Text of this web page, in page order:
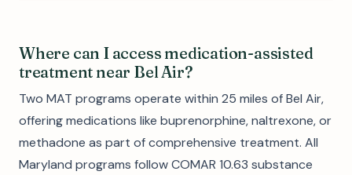
Where can I access medication-assisted
treatment near Bel Air?
Two MAT programs operate within 25 miles of Bel Air,
offering medications like buprenorphine, naltrexone, or
methadone as part of comprehensive treatment. All
Maryland programs follow COMAR 10.63 substance